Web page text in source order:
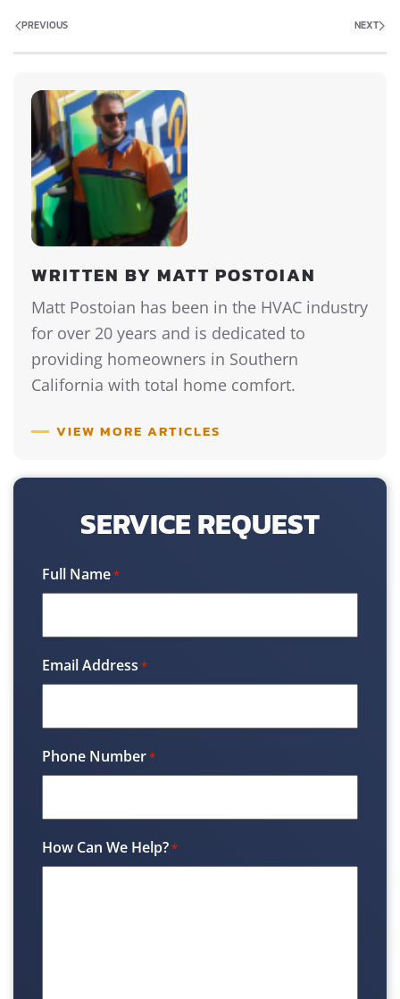
PREVIOUS NEXT
WRITTEN BY MATT POSTOIAN
Matt Postoian has been in the HVAC industry
for over 20 years and is dedicated to
providing homeowners in Southern
California with total home comfort.
VIEW MORE ARTICLES
SERVICE REQUEST
Full Name*
Email Address *
Phone Number*
How Can We Help?*